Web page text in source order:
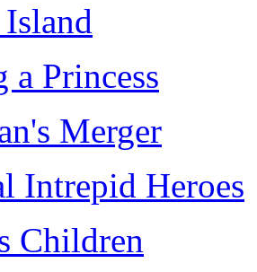
a Princess
Merger
Intrepid Heroes
Children